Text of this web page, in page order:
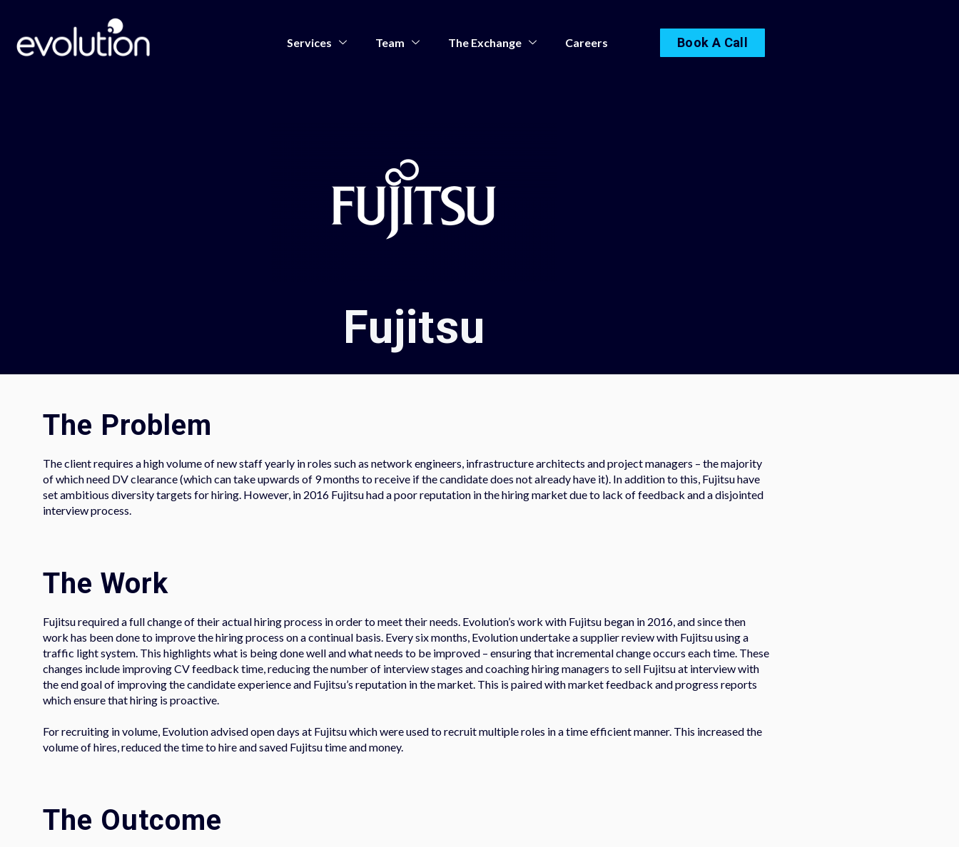
Services Team The Exchange Careers Book A Call
Fujitsu
The Problem​
The client requires a high volume of new staff yearly in roles such as network engineers, infrastructure architects and project managers – the majority
of which need DV clearance (which can take upwards of 9 months to receive if the candidate does not already have it). In addition to this, Fujitsu have
set ambitious diversity targets for hiring. However, in 2016 Fujitsu had a poor reputation in the hiring market due to lack of feedback and a disjointed
interview process.
The Work
Fujitsu required a full change of their actual hiring process in order to meet their needs. Evolution’s work with Fujitsu began in 2016, and since then
work has been done to improve the hiring process on a continual basis. Every six months, Evolution undertake a supplier review with Fujitsu using a
traffic light system. This highlights what is being done well and what needs to be improved – ensuring that incremental change occurs each time. These
changes include improving CV feedback time, reducing the number of interview stages and coaching hiring managers to sell Fujitsu at interview with
the end goal of improving the candidate experience and Fujitsu’s reputation in the market. This is paired with market feedback and progress reports
which ensure that hiring is proactive.
For recruiting in volume, Evolution advised open days at Fujitsu which were used to recruit multiple roles in a time efficient manner. This increased the
volume of hires, reduced the time to hire and saved Fujitsu time and money.
The Outcome